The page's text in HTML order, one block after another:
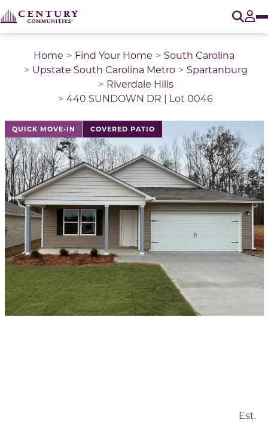
Home Find Your Home
South Carolina
Upstate South Carolina Metro
Spartanburg
Riverdale Hills
440 SUNDOWN DR | Lot 0046
QUICK MOVE-IN COVERED PATIO
This is a carousel with a large image above a track
Est.